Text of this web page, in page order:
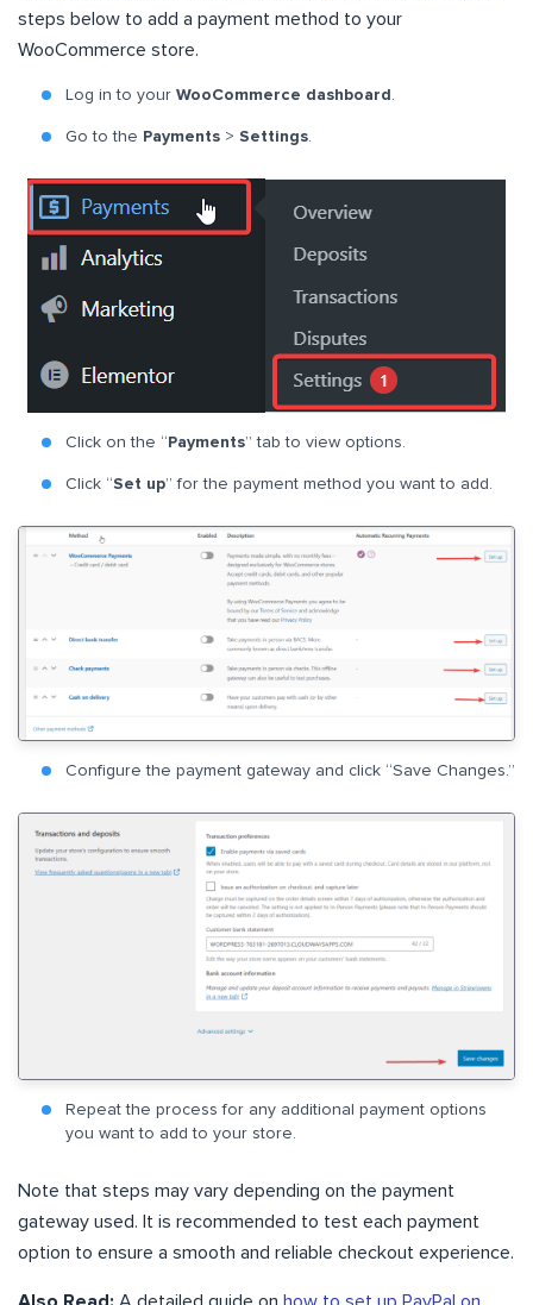
steps below to add a payment method to your
WooCommerce store.
Log in to your WooCommerce dashboard .
Go to the Payments > Settings.
Click on the “ Payments” tab to view options.
Click “Set up” for the payment method you want to add.
Configure the payment gateway and click “Save Changes.”
Repeat the process for any additional payment options
you want to add to your store.
Note that steps may vary depending on the payment
gateway used. It is recommended to test each payment
option to ensure a smooth and reliable checkout experience.